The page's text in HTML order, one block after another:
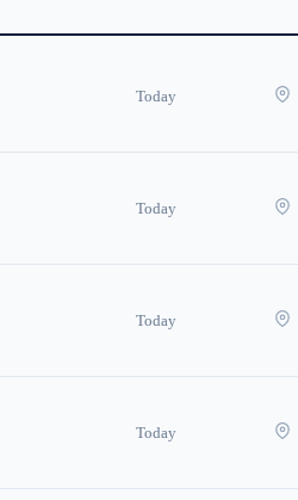
Today
Today
Today
Today